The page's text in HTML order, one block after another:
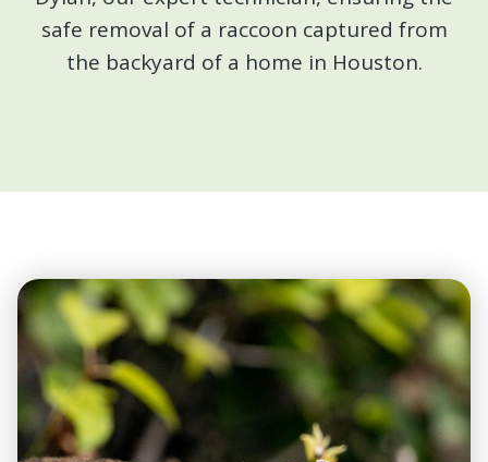
safe removal of a raccoon captured from
the backyard of a home in Houston.